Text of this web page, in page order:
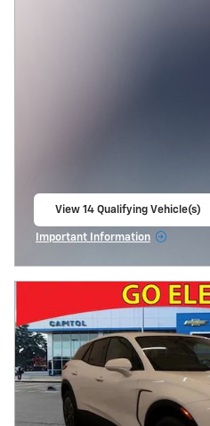
View 14 Qualifying Vehicle(s)
Important Information